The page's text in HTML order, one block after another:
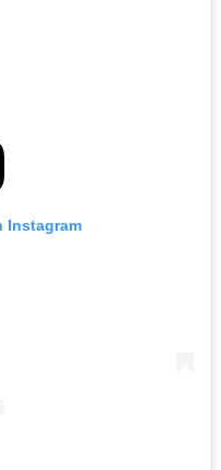
Instagram